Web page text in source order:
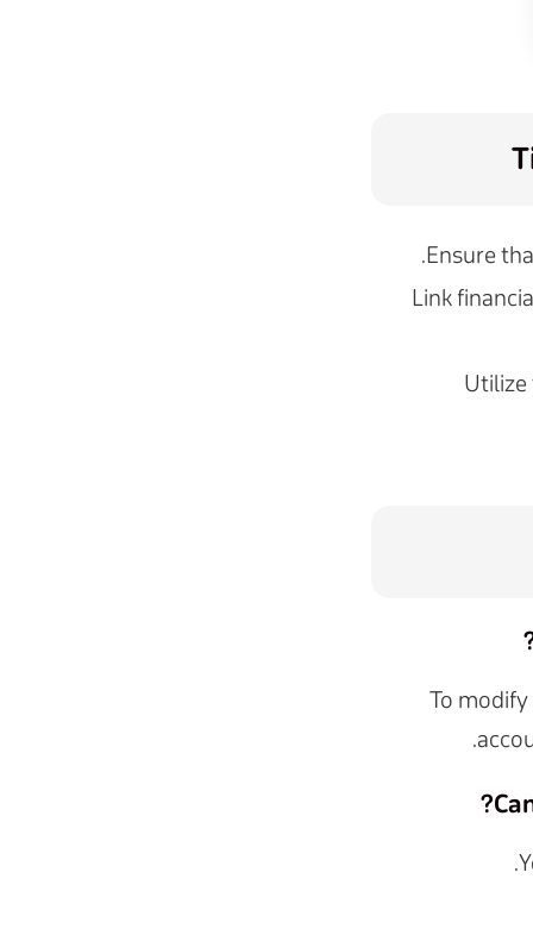
Ensure
Link
Utilize
To
.